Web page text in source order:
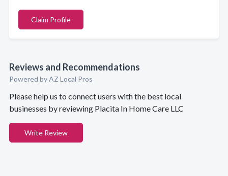
Claim Profile
Reviews and Recommendations
Powered by AZ Local Pros
Please help us to connect users with the best local
businesses by reviewing Placita In Home Care LLC
Write Review